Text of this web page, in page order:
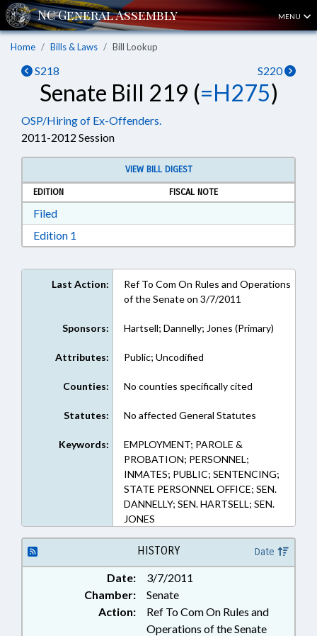
MENU
Home Bills & Laws Bill Lookup
S218 S220
Senate Bill 219 (=H275)
OSP/Hiring of Ex-Offenders.
2011-2012 Session
VIEW BILL DIGEST
EDITION
FISCAL NOTE
FiledDownload Filed in RTF, Rich Text Format
Edition 1
Last Action:
Ref To Com On Rules and Operations
of the Senate on 3/7/2011
Sponsors: Hartsell; Dannelly; Jones (Primary)
Attributes: Public; Uncodified
Counties: No counties specifically cited
Statutes: No affected General Statutes
Keywords:
EMPLOYMENT; PAROLE &
PROBATION; PERSONNEL;
INMATES; PUBLIC; SENTENCING;
STATE PERSONNEL OFFICE; SEN.
DANNELLY; SEN. HARTSELL; SEN.
JONES
HISTORY Date
Date:
3/7/2011
Chamber:
Senate
Action:
Ref To Com On Rules and
Operations of the Senate